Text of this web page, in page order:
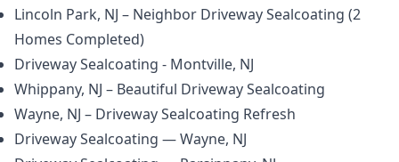
Lincoln Park, NJ – Neighbor Driveway Sealcoating (2
Homes Completed)
Driveway Sealcoating - Montville, NJ
Whippany, NJ – Beautiful Driveway Sealcoating
Wayne, NJ – Driveway Sealcoating Refresh
Driveway Sealcoating — Wayne, NJ